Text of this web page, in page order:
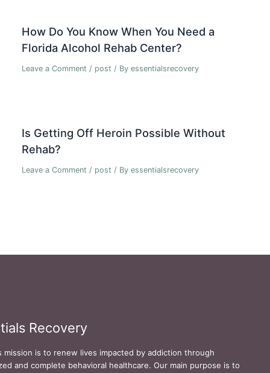
How Do You Know When You Need a
Florida Alcohol Rehab Center?
Leave a Comment / post / Byessentialsrecovery
Is Getting Off Heroin Possible Without
Rehab?
Leave a Comment / post / Byessentialsrecovery
Recovery
mission is to renew lives impacted by addiction through
and complete behavioral healthcare. Our main purpose is to